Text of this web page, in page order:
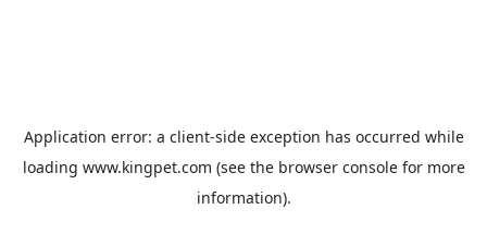
Application error: a client-side exception has occurred while
loading www.kingpet.com (see the browser consolefor more
information).